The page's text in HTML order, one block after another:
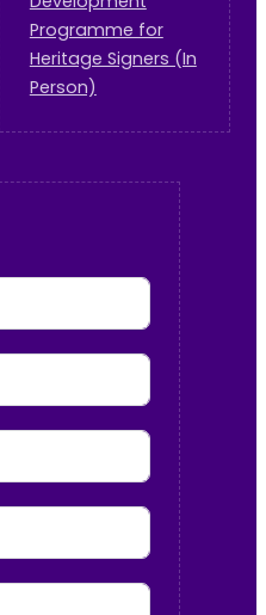
Programme for
Heritage Signers (In
Person)